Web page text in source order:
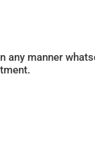
manner